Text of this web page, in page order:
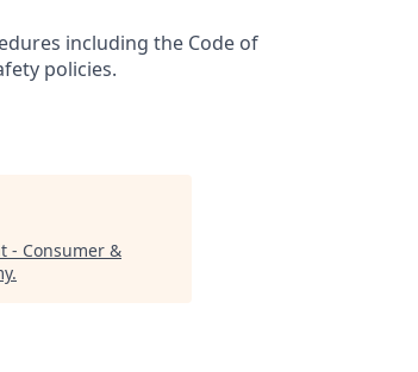
including the Code of
policies.
- Consumer &
.